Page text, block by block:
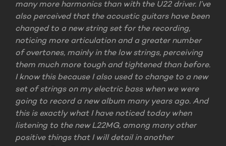
many more harmonics than with the U22 driver. I’ve
also perceived that the acoustic guitars have been
changed to a new string set for the recording,
noticing more articulation and a greater number
of overtones, mainly in the low strings, perceiving
them much more tough and tightened than before.
I know this because I also used to change to a new
set of strings on my electric bass when we were
going to record a new album many years ago. And
this is exactly what I have noticed today when
listening to the new L22MG, among many other
positive things that I will detail in another